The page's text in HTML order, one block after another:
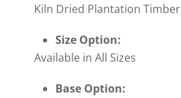
Kiln Dried Plantation Timber
Size Option:
Available in All Sizes
Base Option: